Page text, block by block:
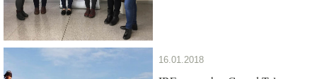
16.01.2018